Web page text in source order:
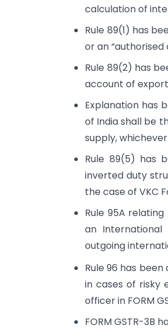
calculation of
Rule 89(1) has
or an “authorised
Rule 89(2) has
account of
Explanation has
of India shall be
supply, whichever
Rule 89(5) has
inverted duty
the case of VKC
Rule 95A
an
outgoing
Rule 96 has
in cases of risky
officer in FORM
FORM GSTR-3B